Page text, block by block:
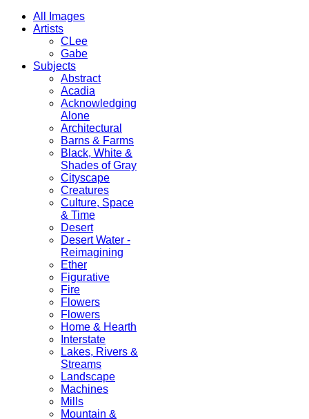
All Images
Artists
CLee
Gabe
Subjects
Abstract
Acadia
Acknowledging
Alone
Architectural
Barns & Farms
Black, White &
Shades of Gray
Cityscape
Creatures
Culture, Space
& Time
Desert
Desert Water -
Reimagining
Ether
Figurative
Fire
Flowers
Flowers
Home & Hearth
Interstate
Lakes, Rivers &
Streams
Landscape
Machines
Mills
Mountain &